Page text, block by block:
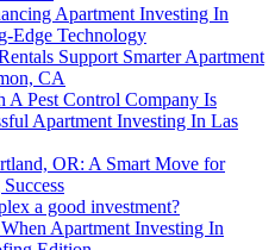
Apartment Investing In
Edge Technology
Support Smarter Apartment
CA
A Pest Control Company Is
Apartment Investing In Las
OR: A Smart Move for
a good investment?
Apartment Investing In